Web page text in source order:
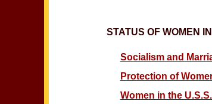
STATUS OF WOMEN
Socialism and
Protection of
Women in the